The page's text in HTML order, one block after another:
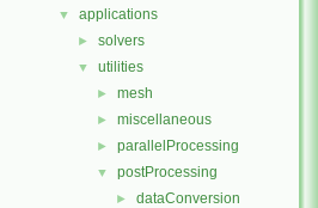
▼ applications
► solvers
▼ utilities
► mesh
► miscellaneous
► parallelProcessing
▼ postProcessing
► dataConversion